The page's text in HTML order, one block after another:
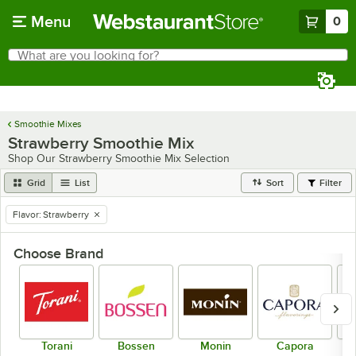
Menu 0
Search
What are you looking for?
Smoothie Mixes
Strawberry Smoothie Mix
Shop Our Strawberry Smoothie Mix Selection
Grid List Sort Filter
remove tag
Flavor: Strawberry
Choose Brand
Torani Bossen Monin Capora